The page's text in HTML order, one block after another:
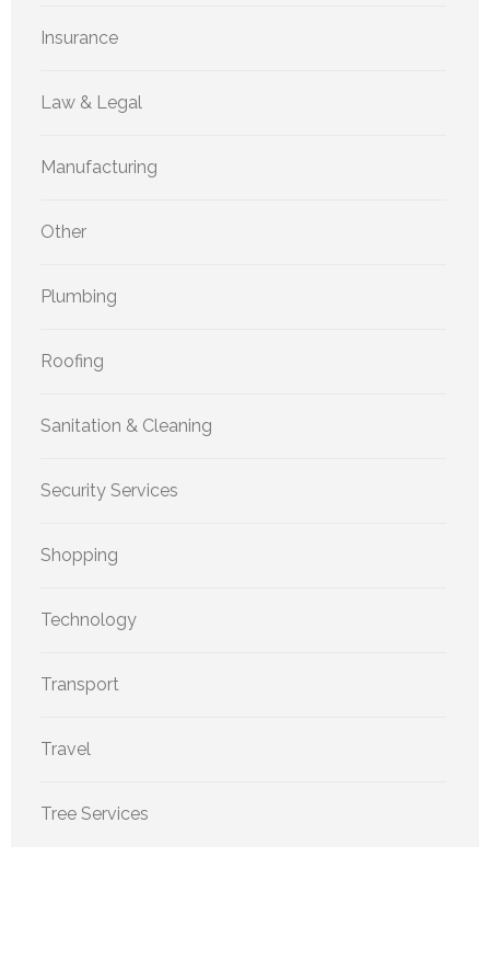
Insurance
Law & Legal
Manufacturing
Other
Plumbing
Roofing
Sanitation & Cleaning
Security Services
Shopping
Technology
Transport
Travel
Tree Services